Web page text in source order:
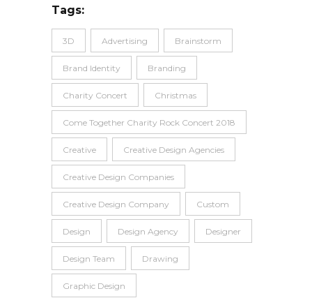
Tags:
3D Advertising Brainstorm
Brand Identity Branding
Charity Concert Christmas
Come Together Charity Rock Concert 2018
Creative Creative Design Agencies
Creative Design Companies
Creative Design Company Custom
Design Design Agency Designer
Design Team Drawing
Graphic Design